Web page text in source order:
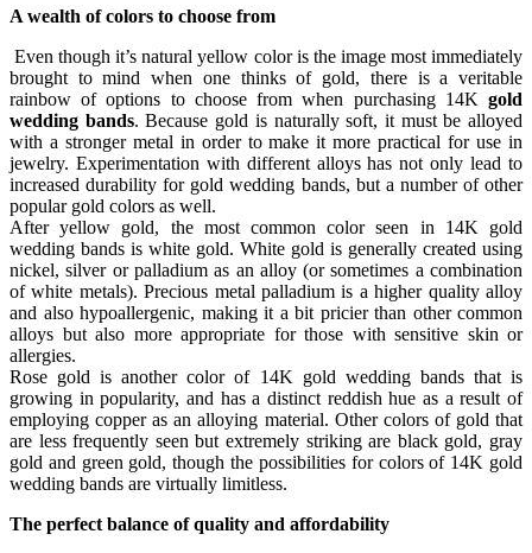
A wealth of colors to choose from
Even though it’s natural yellow color is the image most immediately
brought to mind when one thinks of gold, there is a veritable
rainbow of options to choose from when purchasing 14K gold
wedding bands. Because gold is naturally soft, it must be alloyed
with a stronger metal in order to make it more practical for use in
jewelry. Experimentation with different alloys has not only lead to
increased durability for gold wedding bands, but a number of other
popular gold colors as well.
After yellow gold, the most common color seen in 14K gold
wedding bands is white gold. White gold is generally created using
nickel, silver or palladium as an alloy (or sometimes a combination
of white metals). Precious metal palladium is a higher quality alloy
and also hypoallergenic, making it a bit pricier than other common
alloys but also more appropriate for those with sensitive skin or
allergies.
Rose gold is another color of 14K gold wedding bands that is
growing in popularity, and has a distinct reddish hue as a result of
employing copper as an alloying material. Other colors of gold that
are less frequently seen but extremely striking are black gold, gray
gold and green gold, though the possibilities for colors of 14K gold
wedding bands are virtually limitless.
The perfect balance of quality and affordability